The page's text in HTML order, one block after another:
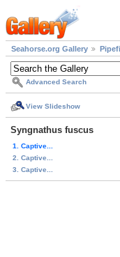
Seahorse.org Gallery
Advanced Search
View Slideshow
Syngnathus fuscus
1. Captive...
2. Captive...
3. Captive...